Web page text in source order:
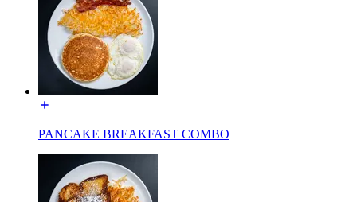
PANCAKE BREAKFAST COMBO